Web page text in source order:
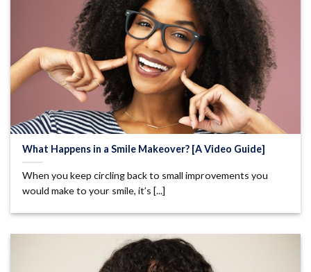
What Happens in a Smile Makeover? [A Video Guide]
When you keep circling back to small improvements you
would make to your smile, it’s [...]